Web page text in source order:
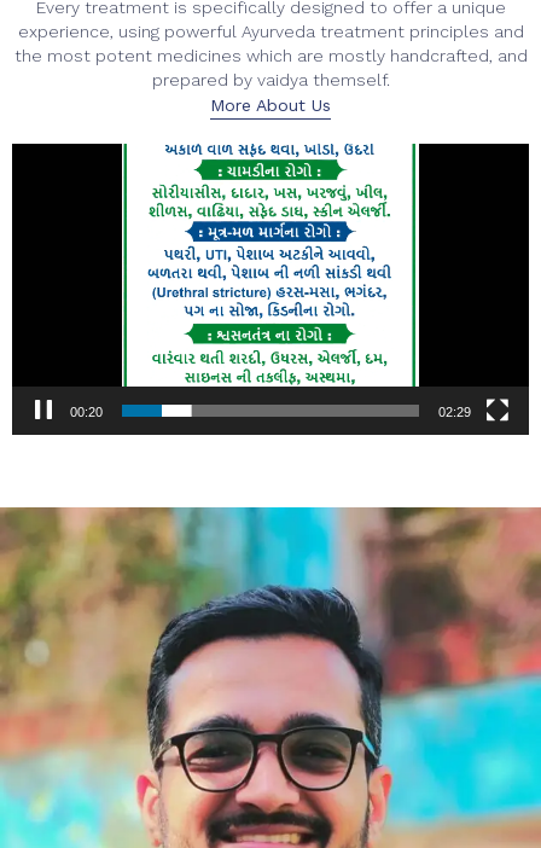
Every treatment is specifically designed to offer a unique
experience, using powerful Ayurveda treatment principles and
the most potent medicines which are mostly handcrafted, and
prepared by vaidya themself.
More About Us
00:22 02:29